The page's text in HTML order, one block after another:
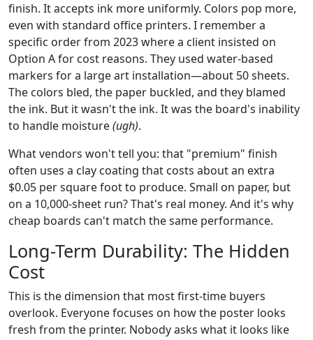
finish. It accepts ink more uniformly. Colors pop more,
even with standard office printers. I remember a
specific order from 2023 where a client insisted on
Option A for cost reasons. They used water-based
markers for a large art installation—about 50 sheets.
The colors bled, the paper buckled, and they blamed
the ink. But it wasn't the ink. It was the board's inability
to handle moisture(ugh).
What vendors won't tell you: that "premium" finish
often uses a clay coating that costs about an extra
$0.05 per square foot to produce. Small on paper, but
on a 10,000-sheet run? That's real money. And it's why
cheap boards can't match the same performance.
Long-Term Durability: The Hidden
Cost
This is the dimension that most first-time buyers
overlook. Everyone focuses on how the poster looks
fresh from the printer. Nobody asks what it looks like